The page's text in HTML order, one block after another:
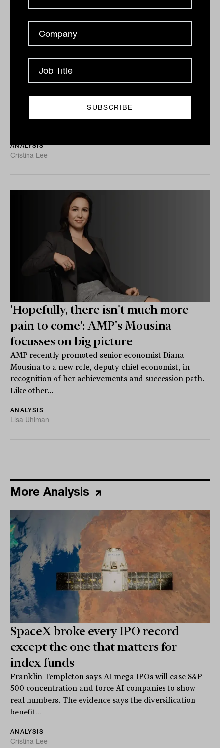
Physical climate risk moves from ESG
ANALYSIS
Cristina Lee
'Hopefully, there isn't much more
pain to come': AMP's Mousina
focusses on big picture
AMP recently promoted senior economist Diana
Mousina to a new role, deputy chief economist, in
recognition of her achievements and succession path.
Like other...
ANALYSIS
Lisa Uhlman
More Analysis
SpaceX broke every IPO record
except the one that matters for
index funds
Franklin Templeton says AI mega IPOs will ease S&P
500 concentration and force AI companies to show
real numbers. The evidence says the diversification
benefit...
ANALYSIS
Cristina Lee